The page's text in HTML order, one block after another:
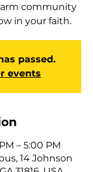
community
in your faith.
passed.
events
– 5:00 PM
14 Johnson